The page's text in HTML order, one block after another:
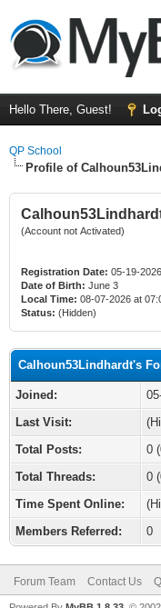
Hello There, Guest!
QP School
Profile of
(Account not Activated)
Registration Date: 05-19-2026
Date of Birth: June 3
Local Time: 08-07-2026 at
Status: (Hidden)
Calhoun53Lindhardt's
Joined:
Last Visit:
Total Posts:
0
Total Threads:
0
Time Spent Online:
Members Referred:
0
Forum Team Contact Us